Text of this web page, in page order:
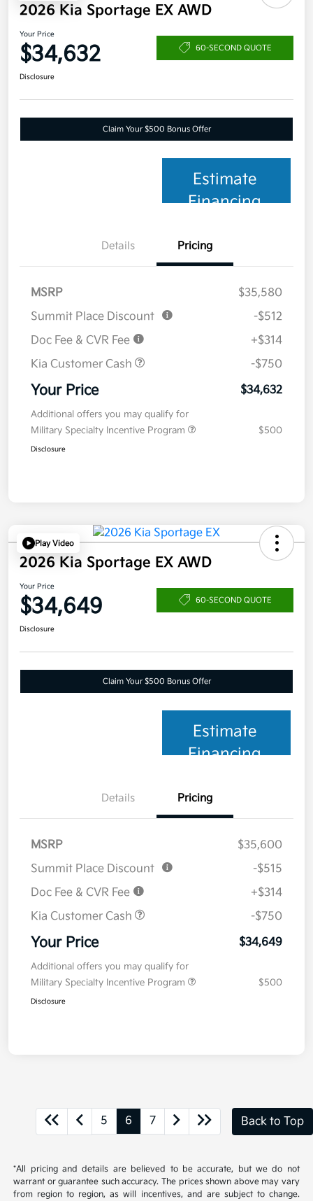
2026 Kia Sportage EX AWD
Your Price
$34,632 60-SECOND QUOTE
Disclosure
Claim Your $500 Bonus Offer
Estimate
Financing
Details Pricing
MSRP
$35,580
Summit Place Discount
-$512
Doc Fee & CVR Fee
+$314
Kia Customer Cash
-$750
Your Price $34,632
Additional offers you may qualify for
Military Specialty Incentive Program
$500
Disclosure
Play Video
2026 Kia Sportage EX AWD
Your Price
$34,649 60-SECOND QUOTE
Disclosure
Claim Your $500 Bonus Offer
Estimate
Financing
Details Pricing
MSRP
$35,600
Summit Place Discount
-$515
Doc Fee & CVR Fee
+$314
Kia Customer Cash
-$750
Your Price $34,649
Additional offers you may qualify for
Military Specialty Incentive Program
$500
Disclosure
5 6 7 Back to Top
*All pricing and details are believed to be accurate, but we do not
warrant or guarantee such accuracy. The prices shown above may vary
from region to region, as will incentives, and are subject to change.